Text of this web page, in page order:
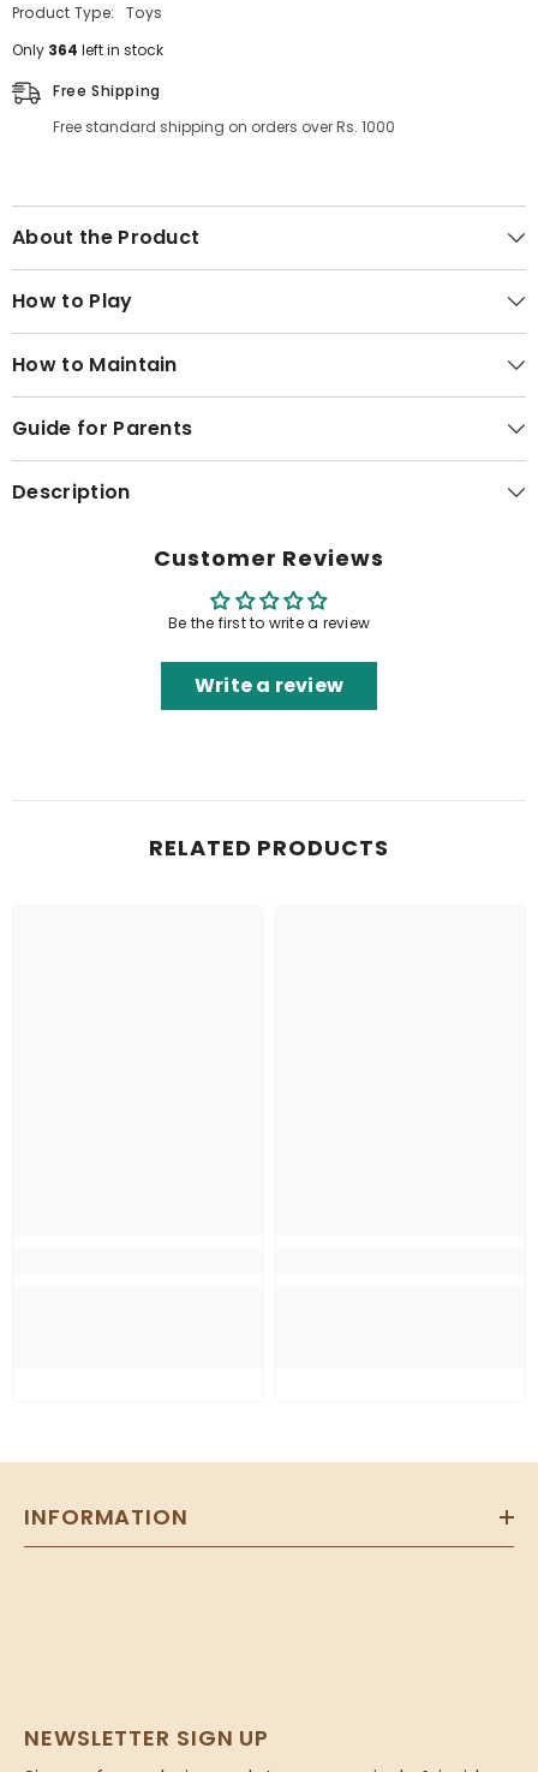
Product Type:
Toys
Only 364 left in stock
Free Shipping
Free standard shipping on orders over Rs. 1000
About the Product
How to Play
How to Maintain
Guide for Parents
Description
Customer Reviews
Be the first to write a review
Write a review
RELATED PRODUCTS
INFORMATION
NEWSLETTER SIGN UP